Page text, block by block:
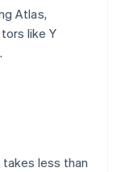
Atlas,
like Y
less than